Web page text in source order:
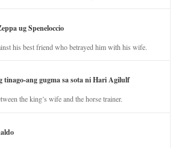
ug Speneloccio
his best friend who betrayed him with his wife.
tinago-ang gugma sa sota ni Hari Agilulf
the king’s wife and the horse trainer.